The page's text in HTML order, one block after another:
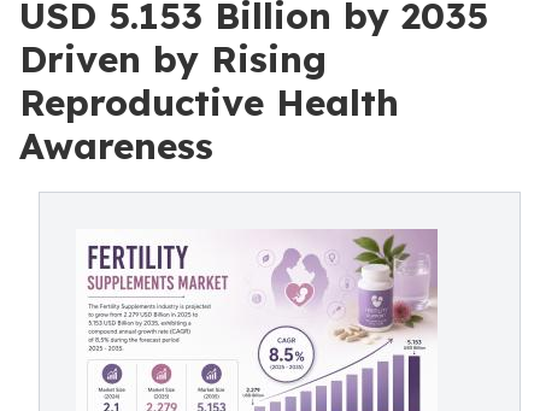
USD 5.153 Billion by 2035
Driven by Rising
Reproductive Health
Awareness